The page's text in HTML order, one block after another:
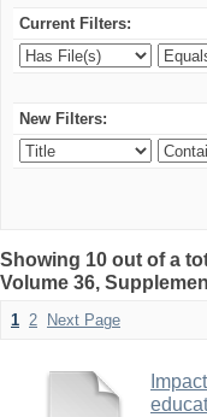
Current Filters:
New Filters:
Showing 10 out of a
Volume 36,
1 2 Next Page